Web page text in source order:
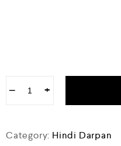
− +
Category: Hindi Darpan